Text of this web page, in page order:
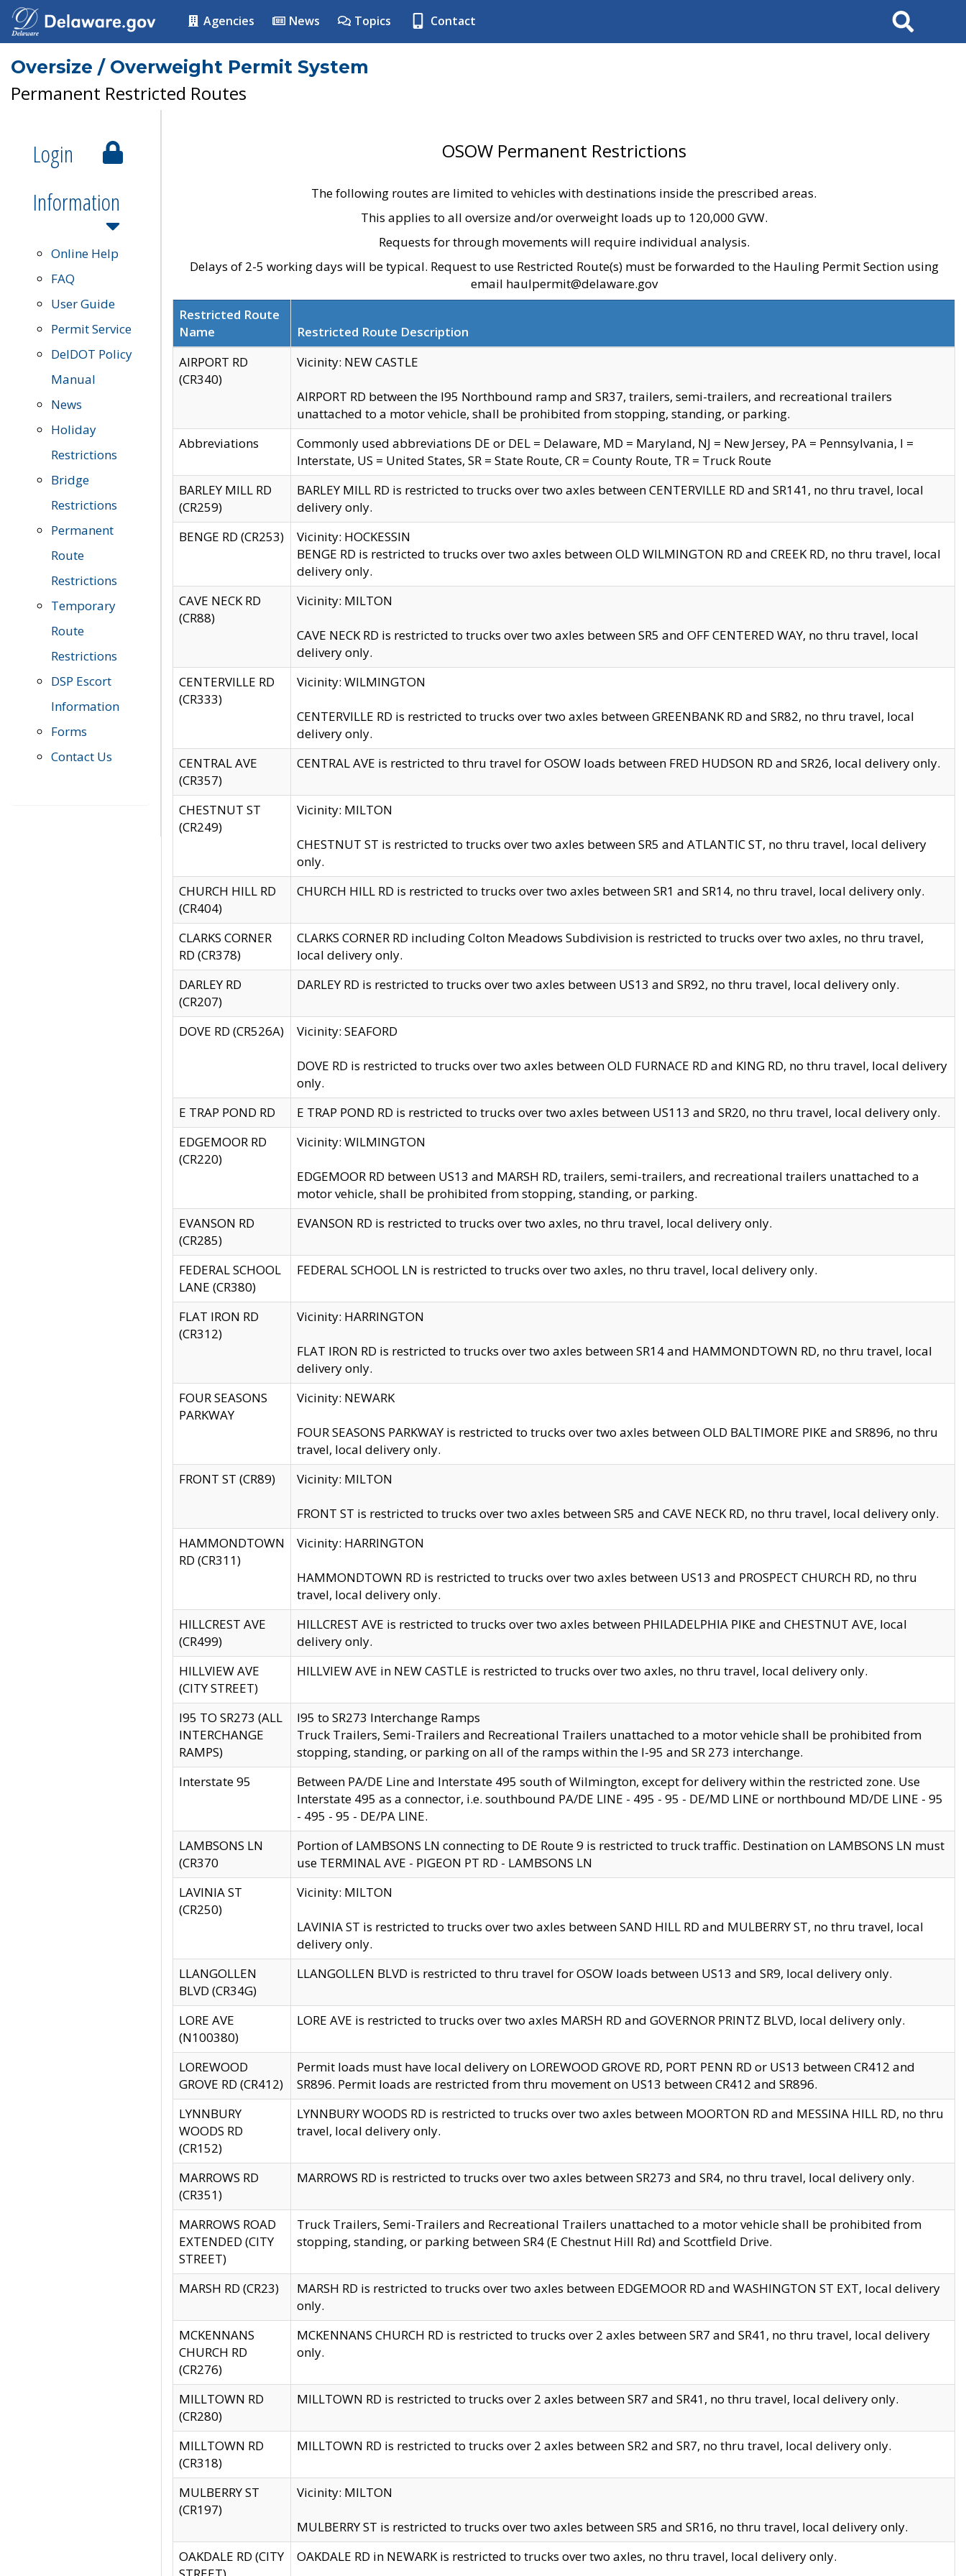
Agencies News Topics Contact Search
Oversize / Overweight Permit System
Permanent Restricted Routes
Login
Information
Online Help
FAQ
User Guide
Permit Service
DelDOT Policy
Manual
News
Holiday
Restrictions
Bridge
Restrictions
Permanent
Route
Restrictions
Temporary
Route
Restrictions
DSP Escort
Information
Forms
Contact Us
OSOW Permanent Restrictions
The following routes are limited to vehicles with destinations inside the prescribed areas.
This applies to all oversize and/or overweight loads up to 120,000 GVW.
Requests for through movements will require individual analysis.
Delays of 2-5 working days will be typical. Request to use Restricted Route(s) must be forwarded to the Hauling Permit Section using
email haulpermit@delaware.gov
Restricted Route
Name
Restricted Route Description
AIRPORT RD
(CR340)
Vicinity: NEW CASTLE
AIRPORT RD between the I95 Northbound ramp and SR37, trailers, semi-trailers, and recreational trailers
unattached to a motor vehicle, shall be prohibited from stopping, standing, or parking.
Abbreviations
Commonly used abbreviations DE or DEL = Delaware, MD = Maryland, NJ = New Jersey, PA = Pennsylvania, I =
Interstate, US = United States, SR = State Route, CR = County Route, TR = Truck Route
BARLEY MILL RD
(CR259)
BARLEY MILL RD is restricted to trucks over two axles between CENTERVILLE RD and SR141, no thru travel, local
delivery only.
BENGE RD (CR253)
Vicinity: HOCKESSIN
BENGE RD is restricted to trucks over two axles between OLD WILMINGTON RD and CREEK RD, no thru travel, local
delivery only.
CAVE NECK RD
(CR88)
Vicinity: MILTON
CAVE NECK RD is restricted to trucks over two axles between SR5 and OFF CENTERED WAY, no thru travel, local
delivery only.
CENTERVILLE RD
(CR333)
Vicinity: WILMINGTON
CENTERVILLE RD is restricted to trucks over two axles between GREENBANK RD and SR82, no thru travel, local
delivery only.
CENTRAL AVE
(CR357)
CENTRAL AVE is restricted to thru travel for OSOW loads between FRED HUDSON RD and SR26, local delivery only.
CHESTNUT ST
(CR249)
Vicinity: MILTON
CHESTNUT ST is restricted to trucks over two axles between SR5 and ATLANTIC ST, no thru travel, local delivery
only.
CHURCH HILL RD
(CR404)
CHURCH HILL RD is restricted to trucks over two axles between SR1 and SR14, no thru travel, local delivery only.
CLARKS CORNER
RD (CR378)
CLARKS CORNER RD including Colton Meadows Subdivision is restricted to trucks over two axles, no thru travel,
local delivery only.
DARLEY RD
(CR207)
DARLEY RD is restricted to trucks over two axles between US13 and SR92, no thru travel, local delivery only.
DOVE RD (CR526A) Vicinity: SEAFORD
DOVE RD is restricted to trucks over two axles between OLD FURNACE RD and KING RD, no thru travel, local delivery
only.
E TRAP POND RD
E TRAP POND RD is restricted to trucks over two axles between US113 and SR20, no thru travel, local delivery only.
EDGEMOOR RD
(CR220)
Vicinity: WILMINGTON
EDGEMOOR RD between US13 and MARSH RD, trailers, semi-trailers, and recreational trailers unattached to a
motor vehicle, shall be prohibited from stopping, standing, or parking.
EVANSON RD
(CR285)
EVANSON RD is restricted to trucks over two axles, no thru travel, local delivery only.
FEDERAL SCHOOL
LANE (CR380)
FEDERAL SCHOOL LN is restricted to trucks over two axles, no thru travel, local delivery only.
FLAT IRON RD
(CR312)
Vicinity: HARRINGTON
FLAT IRON RD is restricted to trucks over two axles between SR14 and HAMMONDTOWN RD, no thru travel, local
delivery only.
FOUR SEASONS
PARKWAY
Vicinity: NEWARK
FOUR SEASONS PARKWAY is restricted to trucks over two axles between OLD BALTIMORE PIKE and SR896, no thru
travel, local delivery only.
FRONT ST (CR89)
Vicinity: MILTON
FRONT ST is restricted to trucks over two axles between SR5 and CAVE NECK RD, no thru travel, local delivery only.
HAMMONDTOWN
RD (CR311)
Vicinity: HARRINGTON
HAMMONDTOWN RD is restricted to trucks over two axles between US13 and PROSPECT CHURCH RD, no thru
travel, local delivery only.
HILLCREST AVE
(CR499)
HILLCREST AVE is restricted to trucks over two axles between PHILADELPHIA PIKE and CHESTNUT AVE, local
delivery only.
HILLVIEW AVE
(CITY STREET)
HILLVIEW AVE in NEW CASTLE is restricted to trucks over two axles, no thru travel, local delivery only.
I95 TO SR273 (ALL
INTERCHANGE
RAMPS)
I95 to SR273 Interchange Ramps
Truck Trailers, Semi-Trailers and Recreational Trailers unattached to a motor vehicle shall be prohibited from
stopping, standing, or parking on all of the ramps within the I-95 and SR 273 interchange.
Interstate 95
Between PA/DE Line and Interstate 495 south of Wilmington, except for delivery within the restricted zone. Use
Interstate 495 as a connector, i.e. southbound PA/DE LINE - 495 - 95 - DE/MD LINE or northbound MD/DE LINE - 95
- 495 - 95 - DE/PA LINE.
LAMBSONS LN
(CR370
Portion of LAMBSONS LN connecting to DE Route 9 is restricted to truck traffic. Destination on LAMBSONS LN must
use TERMINAL AVE - PIGEON PT RD - LAMBSONS LN
LAVINIA ST
(CR250)
Vicinity: MILTON
LAVINIA ST is restricted to trucks over two axles between SAND HILL RD and MULBERRY ST, no thru travel, local
delivery only.
LLANGOLLEN
BLVD (CR34G)
LLANGOLLEN BLVD is restricted to thru travel for OSOW loads between US13 and SR9, local delivery only.
LORE AVE
(N100380)
LORE AVE is restricted to trucks over two axles MARSH RD and GOVERNOR PRINTZ BLVD, local delivery only.
LOREWOOD
GROVE RD (CR412)
Permit loads must have local delivery on LOREWOOD GROVE RD, PORT PENN RD or US13 between CR412 and
SR896. Permit loads are restricted from thru movement on US13 between CR412 and SR896.
LYNNBURY
WOODS RD
(CR152)
LYNNBURY WOODS RD is restricted to trucks over two axles between MOORTON RD and MESSINA HILL RD, no thru
travel, local delivery only.
MARROWS RD
(CR351)
MARROWS RD is restricted to trucks over two axles between SR273 and SR4, no thru travel, local delivery only.
MARROWS ROAD
EXTENDED (CITY
STREET)
Truck Trailers, Semi-Trailers and Recreational Trailers unattached to a motor vehicle shall be prohibited from
stopping, standing, or parking between SR4 (E Chestnut Hill Rd) and Scottfield Drive.
MARSH RD (CR23)
MARSH RD is restricted to trucks over two axles between EDGEMOOR RD and WASHINGTON ST EXT, local delivery
only.
MCKENNANS
CHURCH RD
(CR276)
MCKENNANS CHURCH RD is restricted to trucks over 2 axles between SR7 and SR41, no thru travel, local delivery
only.
MILLTOWN RD
(CR280)
MILLTOWN RD is restricted to trucks over 2 axles between SR7 and SR41, no thru travel, local delivery only.
MILLTOWN RD
(CR318)
MILLTOWN RD is restricted to trucks over 2 axles between SR2 and SR7, no thru travel, local delivery only.
MULBERRY ST
(CR197)
Vicinity: MILTON
MULBERRY ST is restricted to trucks over two axles between SR5 and SR16, no thru travel, local delivery only.
OAKDALE RD (CITY
OAKDALE RD in NEWARK is restricted to trucks over two axles, no thru travel, local delivery only.